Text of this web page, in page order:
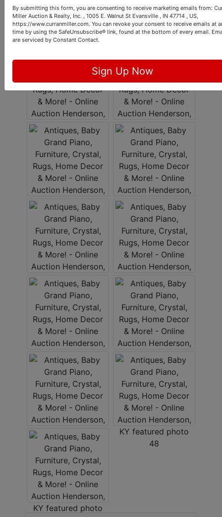
By submitting this form, you are consenting to receive marketing emails from:
Miller Auction & Realty, Inc. , 1005 E. Walnut St Evansville , IN 47714 , US,
https://www.curranmiller.com. You can revoke your consent to receive emails at
time by using the SafeUnsubscribe® link, found at the bottom of every email.
are serviced by Constant Contact.
Sign Up Now